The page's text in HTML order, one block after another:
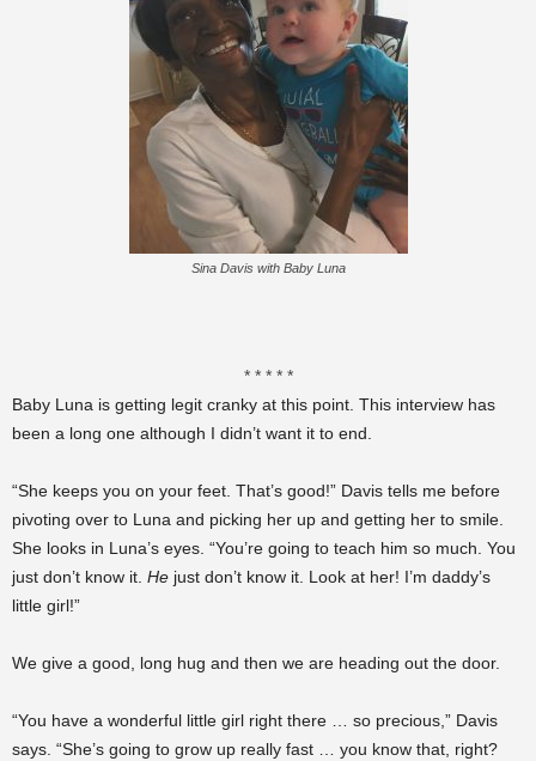
Sina Davis with Baby Luna
* * * * *
Baby Luna is getting legit cranky at this point. This interview has
been a long one although I didn’t want it to end.
“She keeps you on your feet. That’s good!” Davis tells me before
pivoting over to Luna and picking her up and getting her to smile.
She looks in Luna’s eyes. “You’re going to teach him so much. You
just don’t know it. He just don’t know it. Look at her! I’m daddy’s
little girl!”
We give a good, long hug and then we are heading out the door.
“You have a wonderful little girl right there … so precious,” Davis
says. “She’s going to grow up really fast … you know that, right?